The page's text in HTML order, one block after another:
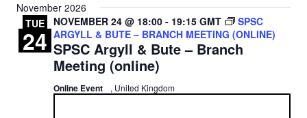
November 2026
TUE
24 SPSC Argyll & Bute – Branch
Meeting (online)
NOVEMBER 24 @ 18:00 - 19:15 GMT
SPSC
ARGYLL & BUTE – BRANCH MEETING (ONLINE)
Online Event , United Kingdom